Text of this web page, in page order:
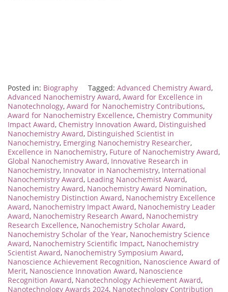
Posted in: Biography Tagged: Advanced Chemistry Award,
Advanced Nanochemistry Award, Award for Excellence in
Nanotechnology, Award for Nanochemistry Contributions,
Award for Nanochemistry Excellence, Chemistry Community
Impact Award, Chemistry Innovation Award, Distinguished
Nanochemistry Award, Distinguished Scientist in
Nanochemistry, Emerging Nanochemistry Researcher,
Excellence in Nanochemistry, Future of Nanochemistry Award,
Global Nanochemistry Award, Innovative Research in
Nanochemistry, Innovator in Nanochemistry, International
Nanochemistry Award, Leading Nanochemist Award,
Nanochemistry Award, Nanochemistry Award Nomination,
Nanochemistry Distinction Award, Nanochemistry Excellence
Award, Nanochemistry Impact Award, Nanochemistry Leader
Award, Nanochemistry Research Award, Nanochemistry
Research Excellence, Nanochemistry Scholar Award,
Nanochemistry Scholar of the Year, Nanochemistry Science
Award, Nanochemistry Scientific Impact, Nanochemistry
Scientist Award, Nanochemistry Symposium Award,
Nanoscience Achievement Recognition, Nanoscience Award of
Merit, Nanoscience Innovation Award, Nanoscience
Recognition Award, Nanotechnology Achievement Award,
Nanotechnology Awards 2024, Nanotechnology Contribution